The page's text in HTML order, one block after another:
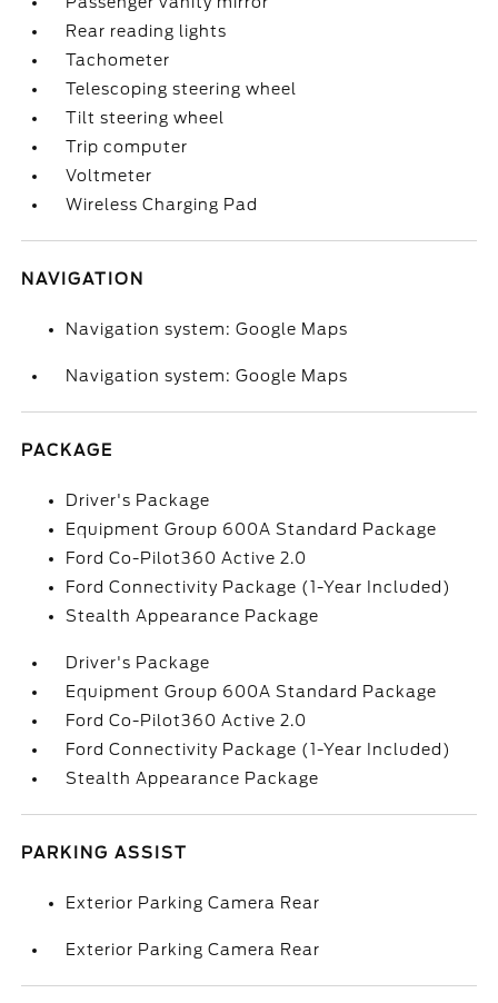
Rear reading lights
Tachometer
Telescoping steering wheel
Tilt steering wheel
Trip computer
Voltmeter
Wireless Charging Pad
NAVIGATION
Navigation system: Google Maps
Navigation system: Google Maps
PACKAGE
Driver's Package
Equipment Group 600A Standard Package
Ford Co-Pilot360 Active 2.0
Ford Connectivity Package (1-Year Included)
Stealth Appearance Package
Driver's Package
Equipment Group 600A Standard Package
Ford Co-Pilot360 Active 2.0
Ford Connectivity Package (1-Year Included)
Stealth Appearance Package
PARKING ASSIST
Exterior Parking Camera Rear
Exterior Parking Camera Rear